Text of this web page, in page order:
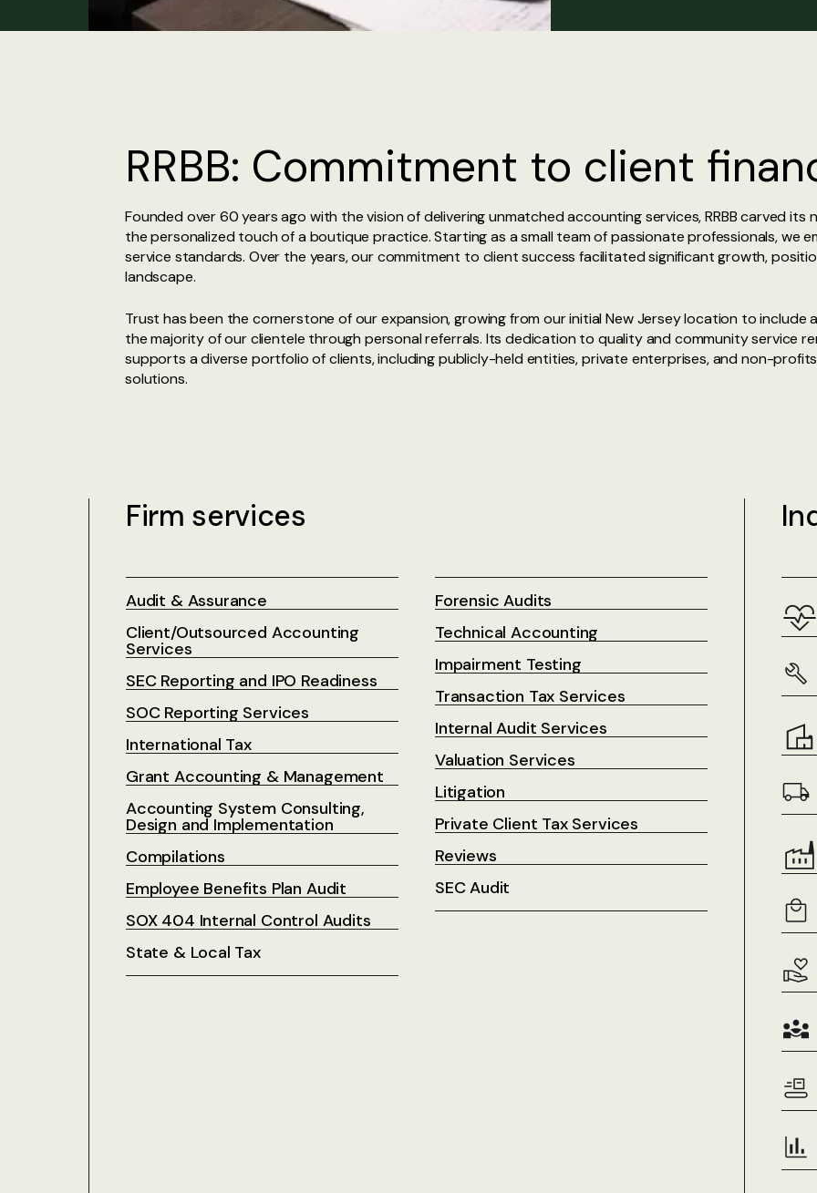
RRBB: Commitment to client
Founded over 60 years ago with the vision of delivering unmatched accounting services, RRBB carved its
the personalized touch of a boutique practice. Starting as a small team of passionate professionals, we
service standards. Over the years, our commitment to client success facilitated significant growth,
landscape.
Trust has been the cornerstone of our expansion, growing from our initial New Jersey location to include
the majority of our clientele through personal referrals. Its dedication to quality and community service
supports a diverse portfolio of clients, including publicly-held entities, private enterprises, and non-
solutions.
Firm services
Audit & Assurance
Client/Outsourced Accounting
Services
SEC Reporting and IPO Readiness
SOC Reporting Services
International Tax
Grant Accounting & Management
Accounting System Consulting,
Design and Implementation
Compilations
Employee Benefits Plan Audit
SOX 404 Internal Control Audits
State & Local Tax
Forensic Audits
Technical Accounting
Impairment Testing
Transaction Tax Services
Internal Audit Services
Valuation Services
Litigation
Private Client Tax Services
Reviews
SEC Audit